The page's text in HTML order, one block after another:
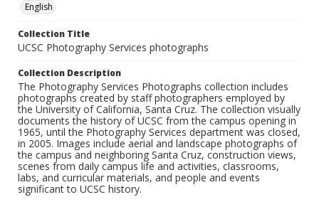
English
Collection Title
UCSC Photography Services photographs
Collection Description
The Photography Services Photographs collection includes
photographs created by staff photographers employed by
the University of California, Santa Cruz. The collection visually
documents the history of UCSC from the campus opening in
1965, until the Photography Services department was closed,
in 2005. Images include aerial and landscape photographs of
the campus and neighboring Santa Cruz, construction views,
scenes from daily campus life and activities, classrooms,
labs, and curricular materials, and people and events
significant to UCSC history.